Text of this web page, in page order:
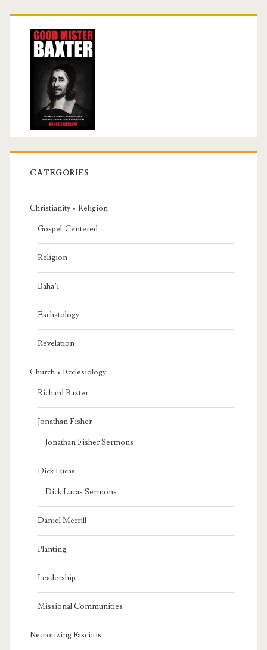
CATEGORIES
Christianity • Religion
Gospel-Centered
Religion
Baha’i
Eschatology
Revelation
Church • Ecclesiology
Richard Baxter
Jonathan Fisher
Jonathan Fisher Sermons
Dick Lucas
Dick Lucas Sermons
Daniel Merrill
Planting
Leadership
Missional Communities
Necrotizing Fasciitis